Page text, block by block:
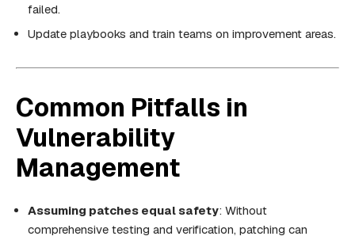
failed.
Update playbooks and train teams on improvement areas.
Common Pitfalls in
Vulnerability
Management
Assuming patches equal safety: Without
comprehensive testing and verification, patching can